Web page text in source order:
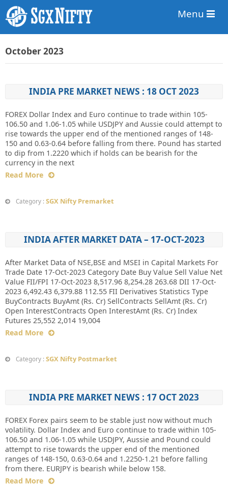
Menu
October 2023
INDIA PRE MARKET NEWS : 18 OCT 2023
FOREX Dollar Index and Euro continue to trade within 105-
106.50 and 1.06-1.05 while USDJPY and Aussie could attempt to
rise towards the upper end of the mentioned ranges of 148-
150 and 0.63-0.64 before falling from there. Pound has started
to dip from 1.2220 which if holds can be bearish for the
currency in the next
Read More
Category : SGX Nifty Premarket
INDIA AFTER MARKET DATA – 17-OCT-2023
After Market Data of NSE,BSE and MSEI in Capital Markets For
Trade Date 17-Oct-2023 Category Date Buy Value Sell Value Net
Value FII/FPI 17-Oct-2023 8,517.96 8,254.28 263.68 DII 17-Oct-
2023 6,492.43 6,379.88 112.55 FII Derivatives Statistics Type
BuyContracts BuyAmt (Rs. Cr) SellContracts SellAmt (Rs. Cr)
Open InterestContracts Open InterestAmt (Rs. Cr) Index
Futures 25,552 2,014 19,004
Read More
Category : SGX Nifty Postmarket
INDIA PRE MARKET NEWS : 17 OCT 2023
FOREX Forex pairs seem to be stable just now without much
volatility. Dollar Index and Euro continue to trade within 105-
106.50 and 1.06-1.05 while USDJPY, Aussie and Pound could
attempt to rise towards the upper end of the mentioned
ranges of 148-150, 0.63-0.64 and 1.2250-1.21 before falling
from there. EURJPY is bearish while below 158.
Read More